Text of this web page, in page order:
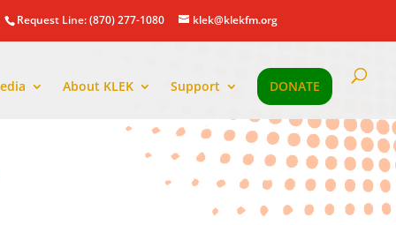
Request Line: (870) 277-1080 klek@klekfm.org
About KLEK Support DONATE